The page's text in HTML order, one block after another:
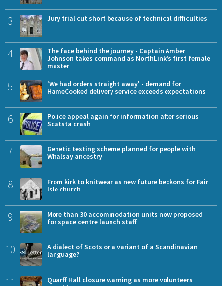
3 Jury trial cut short because of technical difficulties
4
The face behind the journey - Captain Amber
Johnson takes command as NorthLink’s first female
master
5
'We had orders straight away' - demand for
HameCooked delivery service exceeds expectations
6
Police appeal again for information after serious
Scatsta crash
7
Genetic testing scheme planned for people with
Whalsay ancestry
8
From kirk to knitwear as new future beckons for Fair
Isle church
9
More than 30 accommodation units now proposed
for space centre launch staff
10
A dialect of Scots or a variant of a Scandinavian
language?
11
Quarff Hall closure warning as more volunteers